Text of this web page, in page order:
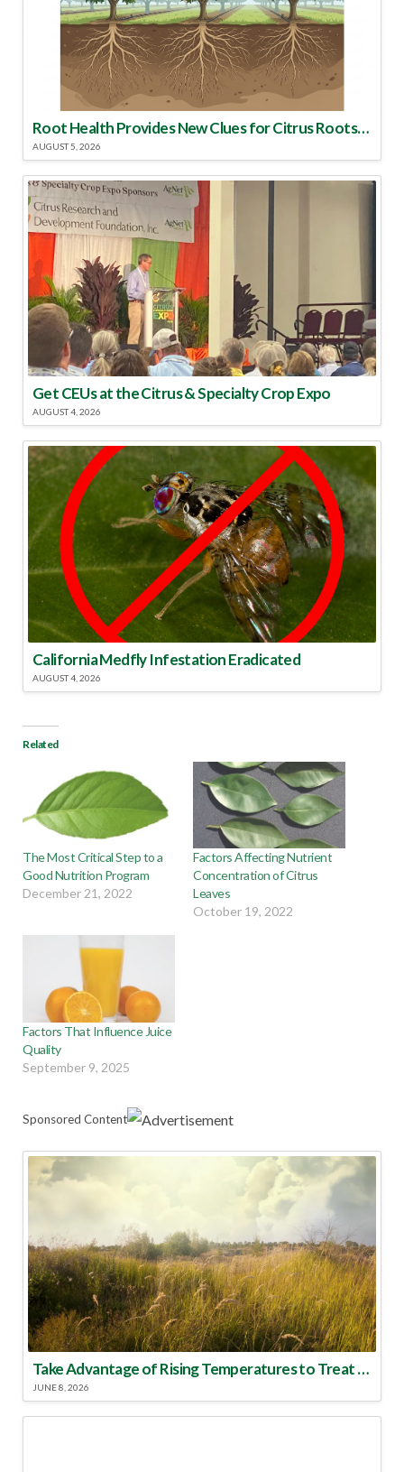
Root Health Provides New Clues for Citrus Rootstock Selection
AUGUST 5, 2026
Get CEUs at the Citrus & Specialty Crop Expo
AUGUST 4, 2026
California Medfly Infestation Eradicated
AUGUST 4, 2026
Related
The Most Critical Step to a
Good Nutrition Program
December 21, 2022
Factors Affecting Nutrient
Concentration of Citrus
Leaves
October 19, 2022
Factors That Influence Juice
Quality
September 9, 2025
Sponsored Content
Take Advantage of Rising Temperatures to Treat for Fire Ants
JUNE 8, 2026